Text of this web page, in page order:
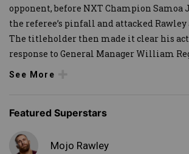
opponent, before NXT Champion Samoa
the referee’s pinfall and attacked
The titleholder then made it clear his
response to General Manager William
See More
Featured Superstars
Mojo Rawley